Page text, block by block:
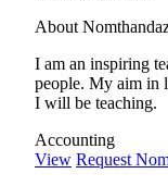
About
I am an inspiring
people. My aim in
I will be teaching.
Accounting
View Request